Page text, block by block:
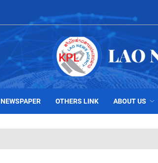
NEWSPAPER OTHERS LINK ABOUT US